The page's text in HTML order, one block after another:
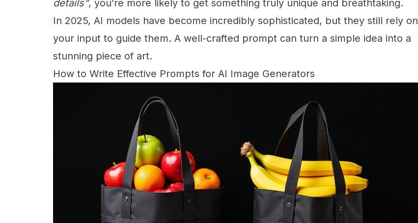
details”, you’re more likely to get something truly unique and breathtaking.
In 2025, AI models have become incredibly sophisticated, but they still rely on
your input to guide them. A well-crafted prompt can turn a simple idea into a
stunning piece of art.
How to Write Effective Prompts for AI Image Generators